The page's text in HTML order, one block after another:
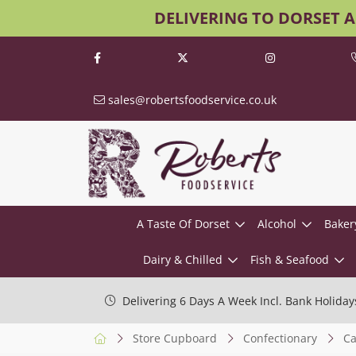
DELIVERING TO DORSET
sales@robertsfoodservice.co.uk
A Taste Of Dorset Alcohol
Dairy & Chilled Fish & Seafood
Delivering 6 Days A Week Incl. Bank
Store Cupboard Confectionary